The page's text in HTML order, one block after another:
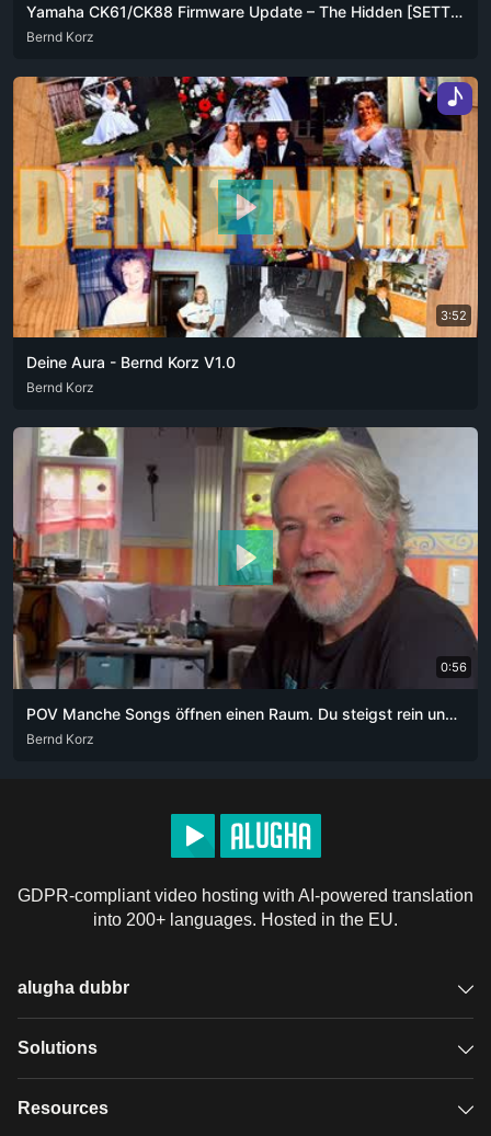
Yamaha CK61/CK88 Firmware Update – The Hidden [SETTING] + [▼] Trick
ARA DEU
Bernd Korz
♪
3:52
Deine Aura - Bernd Korz V1.0
DEU PFL
Bernd Korz
0:56
POV Manche Songs öffnen einen Raum. Du steigst rein und weißt nicht mehr, wie lange du schon drin bist.
DEU
Bernd Korz
GDPR-compliant video hosting with AI-powered translation
into 200+ languages. Hosted in the EU.
alugha dubbr
Overview
Solutions
GDPR video hosting
Resources